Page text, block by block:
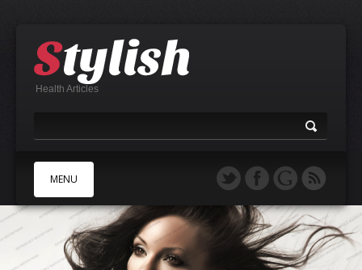
Health Articles
MENU
B